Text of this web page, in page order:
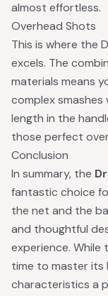
almost effortless.
Overhead Shots
This is where the
excels. The
materials means
complex
length in the
those perfect
Conclusion
In summary, the
fantastic choice
the net and the
and thoughtful
experience.
time to master its
characteristics a